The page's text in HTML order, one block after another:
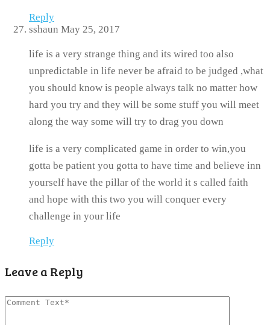
Reply
sshaun May 25, 2017
life is a very strange thing and its wired too also
unpredictable in life never be afraid to be judged ,what
you should know is people always talk no matter how
hard you try and they will be some stuff you will meet
along the way some will try to drag you down
life is a very complicated game in order to win,you
gotta be patient you gotta to have time and believe inn
yourself have the pillar of the world it s called faith
and hope with this two you will conquer every
challenge in your life
Reply
Leave a Reply